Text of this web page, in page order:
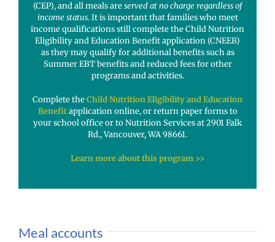
(CEP), and all meals areserved at no charge regardless of
income status. It is important that families who meet
income qualifications still complete the Child Nutrition
Eligibility and Education Benefit application (CNEEB)
as they may qualify for additional benefits such as
Summer EBT benefits and reduced fees for other
programs and activities.
Complete theChild Nutrition Eligibility and Education
Benefitapplication online, or return paper forms to
your school office or to Nutrition Services at 2901 Falk
Rd., Vancouver, WA 98661.
Learn more about this program >>
Meal accounts